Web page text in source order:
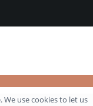
use cookies to let us